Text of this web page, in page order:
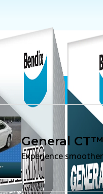
General
Experience